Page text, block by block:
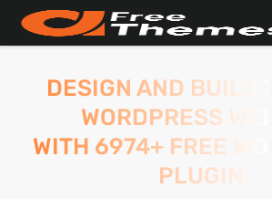
DESIGN AND BUILD
WORDPRESS
WITH 6974+ FREE
PLUGIN.